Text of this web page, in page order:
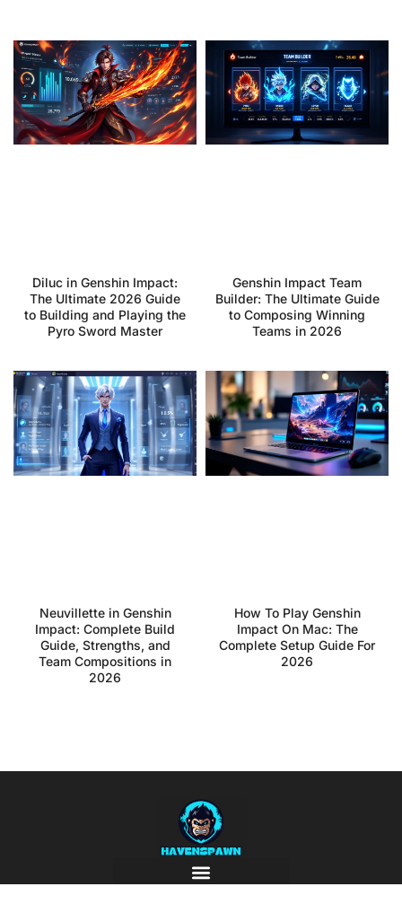
Diluc in Genshin Impact:
The Ultimate 2026 Guide
to Building and Playing the
Pyro Sword Master
Genshin Impact Team
Builder: The Ultimate Guide
to Composing Winning
Teams in 2026
Neuvillette in Genshin
Impact: Complete Build
Guide, Strengths, and
Team Compositions in
2026
How To Play Genshin
Impact On Mac: The
Complete Setup Guide For
2026